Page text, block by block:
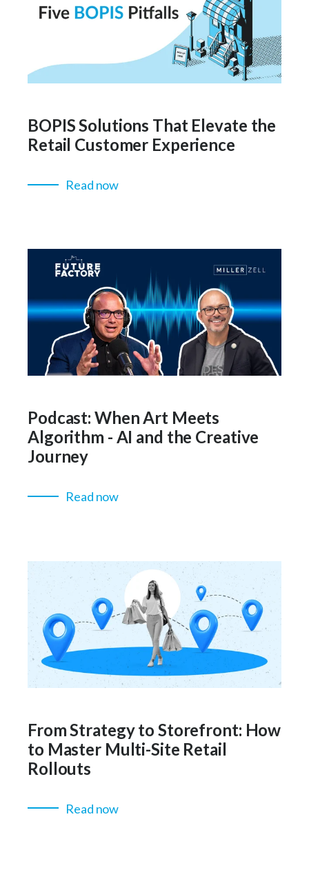
BOPIS Solutions That Elevate the
Retail Customer Experience
Read now
Podcast: When Art Meets
Algorithm - AI and the Creative
Journey
Read now
From Strategy to Storefront: How
to Master Multi-Site Retail
Rollouts
Read now